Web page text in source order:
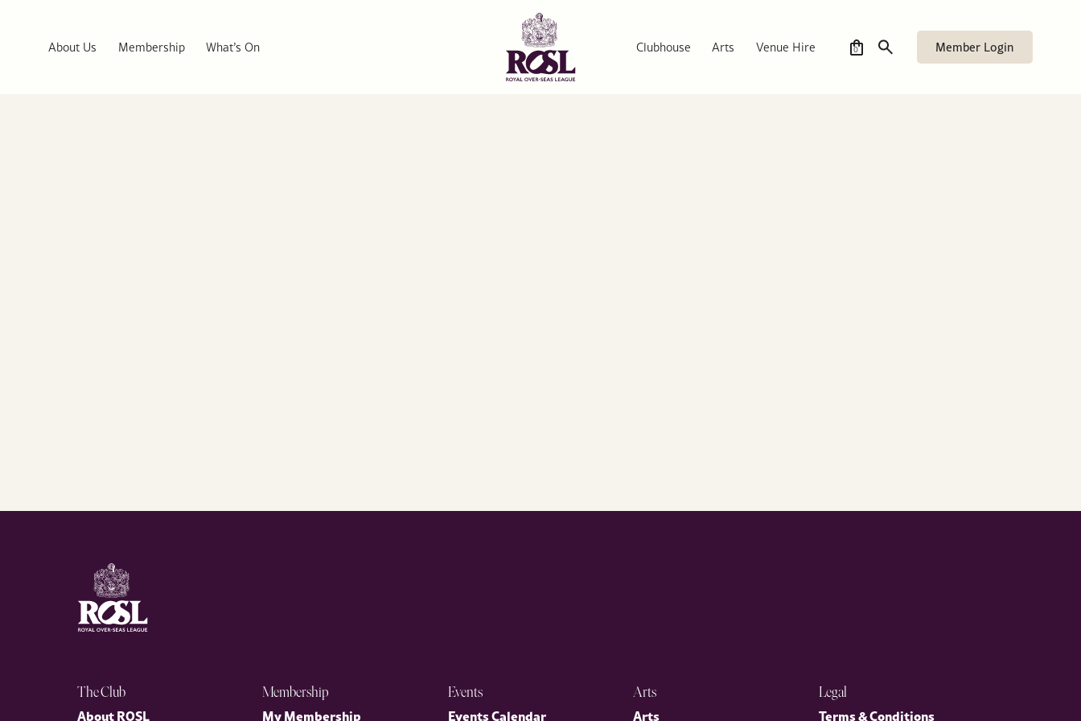
About Us Membership What’s On Clubhouse Arts Venue Hire 0 Member Login
The Club
About ROSL
Membership
My Membership
Events
Events Calendar
Arts
Arts
Legal
Terms & Conditions